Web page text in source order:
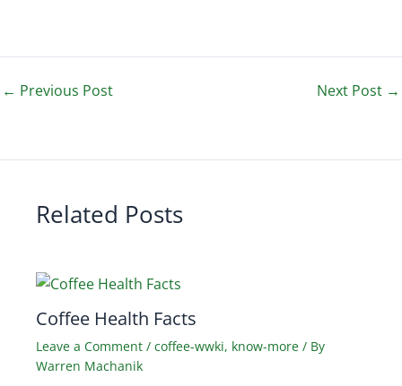
← Previous Post Next Post →
Related Posts
Coffee Health Facts
Leave a Comment / coffee-wwki, know-more / By
Warren Machanik